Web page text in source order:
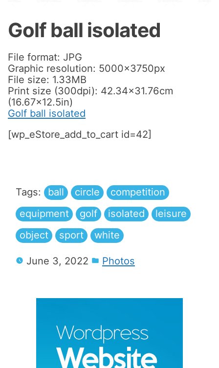
Golf ball isolated
File format: JPG
Graphic resolution: 5000x3750px
File size: 1.33MB
Print size (300dpi): 42.34×31.76cm
(16.67×12.5in)
Golf ball isolated
[wp_eStore_add_to_cart id=42]
Tags: ball circle
competition
equipment
golf isolated
leisure
object
sport white
June 3, 2022 Photos